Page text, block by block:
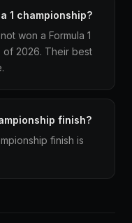
1 championship?
won a Formula 1
of 2026. Their best
finish?
finish is